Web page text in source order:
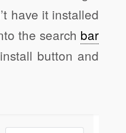
have it installed
the search bar
button and